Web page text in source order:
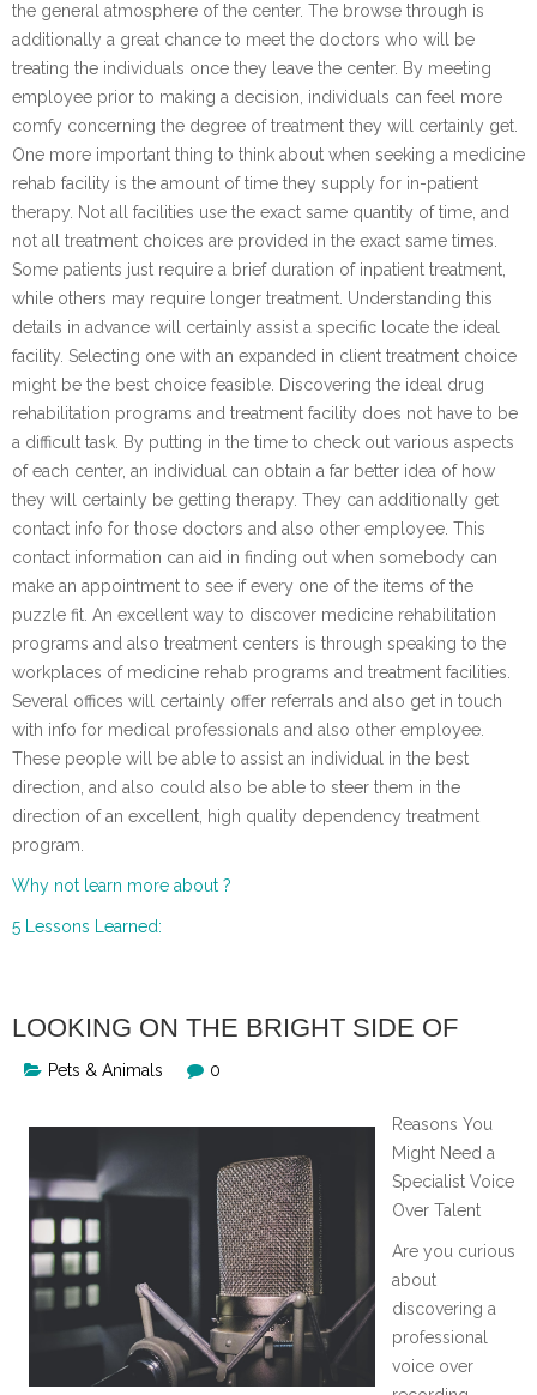
the general atmosphere of the center. The browse through is
additionally a great chance to meet the doctors who will be
treating the individuals once they leave the center. By meeting
employee prior to making a decision, individuals can feel more
comfy concerning the degree of treatment they will certainly get.
One more important thing to think about when seeking a medicine
rehab facility is the amount of time they supply for in-patient
therapy. Not all facilities use the exact same quantity of time, and
not all treatment choices are provided in the exact same times.
Some patients just require a brief duration of inpatient treatment,
while others may require longer treatment. Understanding this
details in advance will certainly assist a specific locate the ideal
facility. Selecting one with an expanded in client treatment choice
might be the best choice feasible. Discovering the ideal drug
rehabilitation programs and treatment facility does not have to be
a difficult task. By putting in the time to check out various aspects
of each center, an individual can obtain a far better idea of how
they will certainly be getting therapy. They can additionally get
contact info for those doctors and also other employee. This
contact information can aid in finding out when somebody can
make an appointment to see if every one of the items of the
puzzle fit. An excellent way to discover medicine rehabilitation
programs and also treatment centers is through speaking to the
workplaces of medicine rehab programs and treatment facilities.
Several offices will certainly offer referrals and also get in touch
with info for medical professionals and also other employee.
These people will be able to assist an individual in the best
direction, and also could also be able to steer them in the
direction of an excellent, high quality dependency treatment
program.
Why not learn more about ?
5 Lessons Learned:
LOOKING ON THE BRIGHT SIDE OF
Pets & Animals 0
Reasons You
Might Need a
Specialist Voice
Over Talent
Are you curious
about
discovering a
professional
voice over